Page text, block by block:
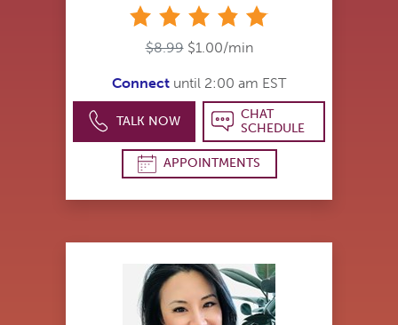
$8.99 $1.00/min
Connect until 2:00 am EST
TALK NOW
CHAT
SCHEDULE
APPOINTMENTS